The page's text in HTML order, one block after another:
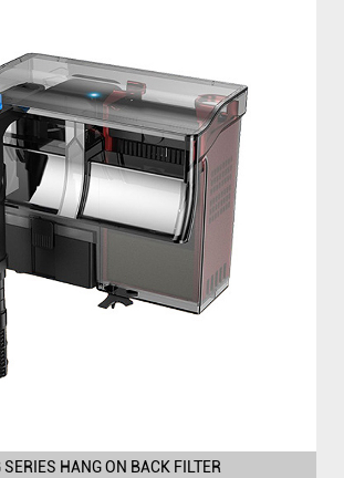
SERIES HANG ON BACK FILTER